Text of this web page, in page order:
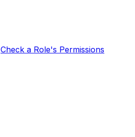
Check a Role's Permissions